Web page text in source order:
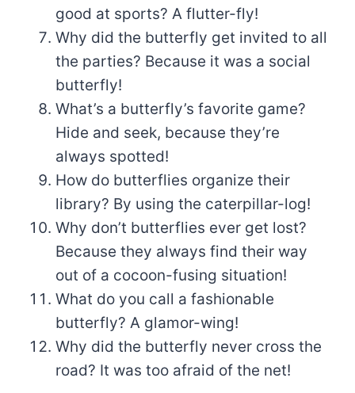
good at sports? A flutter-fly!
Why did the butterfly get invited to all
the parties? Because it was a social
butterfly!
What’s a butterfly’s favorite game?
Hide and seek, because they’re
always spotted!
How do butterflies organize their
library? By using the caterpillar-log!
Why don’t butterflies ever get lost?
Because they always find their way
out of a cocoon-fusing situation!
What do you call a fashionable
butterfly? A glamor-wing!
Why did the butterfly never cross the
road? It was too afraid of the net!